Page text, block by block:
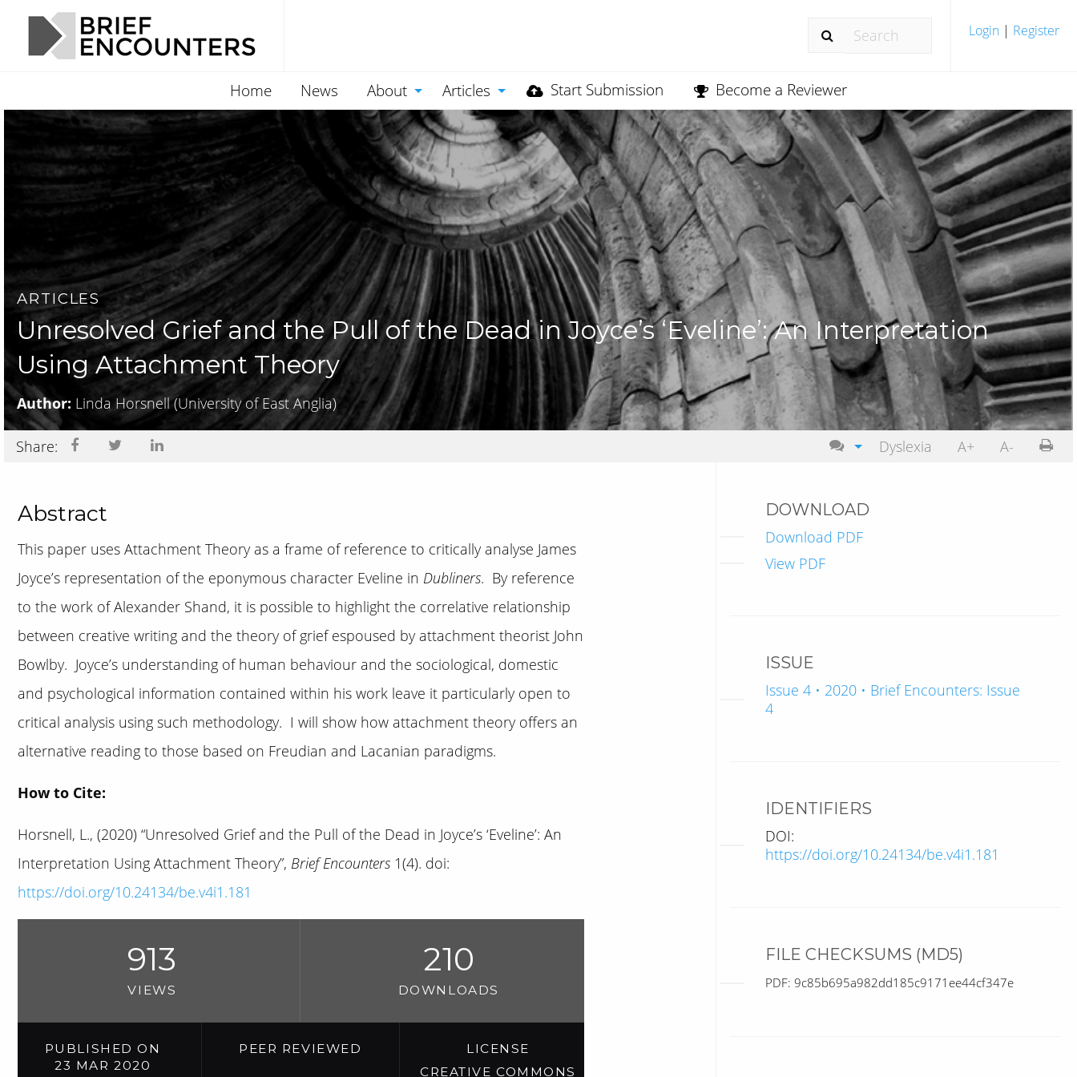
Login | Register
Home News About Articles Start Submission Become a Reviewer
ARTICLES
Unresolved Grief and the Pull of the Dead in Joyce’s ‘Eveline’: An Interpretation
Using Attachment Theory
Author: Linda Horsnell(University of East Anglia)
Share: A-
A+
Dyslexia
Abstract
This paper uses Attachment Theory as a frame of reference to critically analyse James
Joyce’s representation of the eponymous character Eveline in Dubliners. By reference
to the work of Alexander Shand, it is possible to highlight the correlative relationship
between creative writing and the theory of grief espoused by attachment theorist John
Bowlby. Joyce’s understanding of human behaviour and the sociological, domestic
and psychological information contained within his work leave it particularly open to
critical analysis using such methodology. I will show how attachment theory offers an
alternative reading to those based on Freudian and Lacanian paradigms.
How to Cite:
Horsnell, L., (2020) “Unresolved Grief and the Pull of the Dead in Joyce’s ‘Eveline’: An
Interpretation Using Attachment Theory”, Brief Encounters1(4). doi:
https://doi.org/10.24134/be.v4i1.181
913
VIEWS
210
DOWNLOADS
PUBLISHED ON
23 MAR 2020
PEER REVIEWED
LICENSE
CREATIVE COMMONS
DOWNLOAD
Download PDF
View PDF
ISSUE
Issue 4 • 2020 • Brief Encounters: Issue
4
IDENTIFIERS
DOI:
https://doi.org/10.24134/be.v4i1.181
FILE CHECKSUMS (MD5)
PDF: 9c85b695a982dd185c9171ee44cf347e